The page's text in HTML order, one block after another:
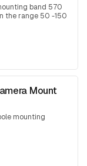
band 570
the range 50 -150
Mount
mounting